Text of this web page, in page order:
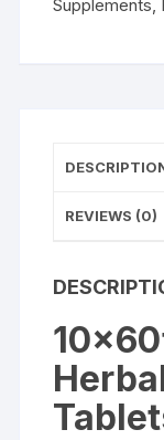
Supplements
REVIEWS (0)